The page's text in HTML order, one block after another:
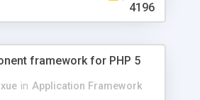
driven, nice design, easy to
area, edit and configure
4196
framework for PHP 5
in Application Framework